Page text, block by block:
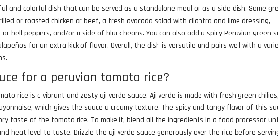
and colorful dish that can be served as a standalone meal or as a side dish. Some
or roasted chicken or beef, a fresh avocado salad with cilantro and lime dressing,
bell peppers, and/or a side of black beans. You can also add a spicy Peruvian green
for an extra kick of flavor. Overall, the dish is versatile and pairs well with a
for a peruvian tomato rice?
rice is a vibrant and zesty aji verde sauce. Aji verde is made with fresh green chilies,
which gives the sauce a creamy texture. The spicy and tangy flavor of this
taste of the tomato rice. To make it, blend all the ingredients in a food processor
heat level to taste. Drizzle the aji verde sauce generously over the rice before